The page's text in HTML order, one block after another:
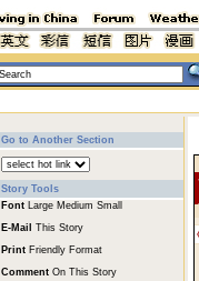
Go to Another Section
Story Tools
Font Large Medium Small
E-Mail
This Story
Print Friendly Format
Comment On This Story